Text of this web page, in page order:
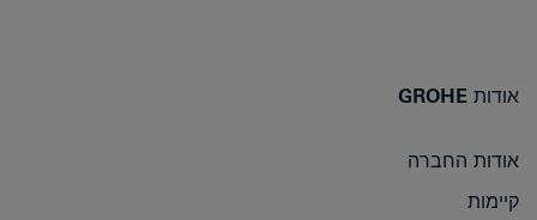
אודות GROHE
אודות החברה
קיימות